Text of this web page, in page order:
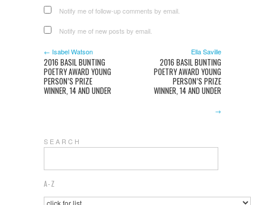
Notify me of follow-up comments by email.
Notify me of new posts by email.
← Isabel Watson
2016 BASIL BUNTING
POETRY AWARD YOUNG
PERSON’S PRIZE
WINNER, 14 AND UNDER
Ella Saville
2016 BASIL BUNTING
POETRY AWARD YOUNG
PERSON’S PRIZE
WINNER, 14 AND UNDER
→
S E A R C H
A-Z